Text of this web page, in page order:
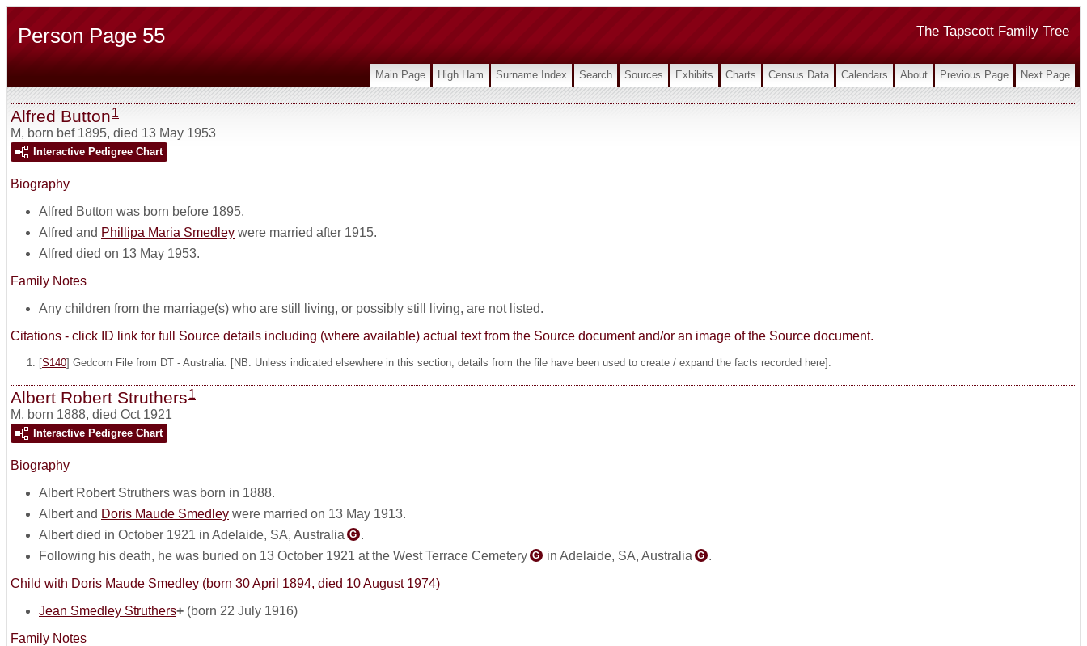
The Tapscott Family Tree
Person Page 55
Main Page High Ham Surname Index Search Sources Exhibits Charts Census Data Calendars About Previous Page Next Page
Alfred Button1
M, born bef 1895, died 13 May 1953
Interactive Pedigree Chart
Biography
Alfred Button was born before 1895.
Alfred and Phillipa Maria Smedley were married after 1915.
Alfred died on 13 May 1953.
Family Notes
Any children from the marriage(s) who are still living, or possibly still living, are not listed.
Citations - click ID link for full Source details including (where available) actual text from the Source document and/or an image of the Source document.
[S140] Gedcom File from DT - Australia. [NB. Unless indicated elsewhere in this section, details from the file have been used to create / expand the facts recorded here].
Albert Robert Struthers1
M, born 1888, died Oct 1921
Interactive Pedigree Chart
Biography
Albert Robert Struthers was born in 1888.
Albert and Doris Maude Smedley were married on 13 May 1913.
Albert died in October 1921 in Adelaide, SA, Australia G .
Following his death, he was buried on 13 October 1921 at the West Terrace Cemetery G in Adelaide, SA, Australia G .
Child with Doris Maude Smedley (born 30 April 1894, died 10 August 1974)
Jean Smedley Struthers+ (born 22 July 1916)
Family Notes